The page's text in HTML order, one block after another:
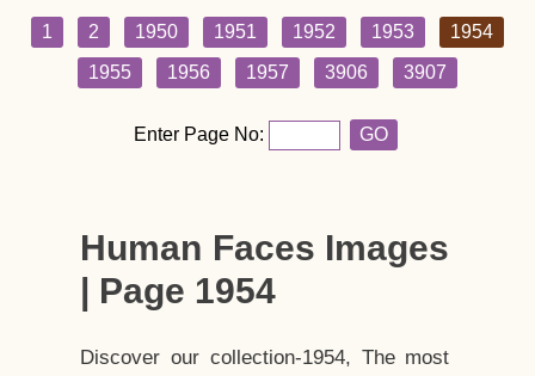
1 2 1950 1951 1952 1953
1954
1955
1956 1957 3906 3907
Enter Page No: GO
Human Faces Images
| Page 1954
Discover our collection-1954, The most